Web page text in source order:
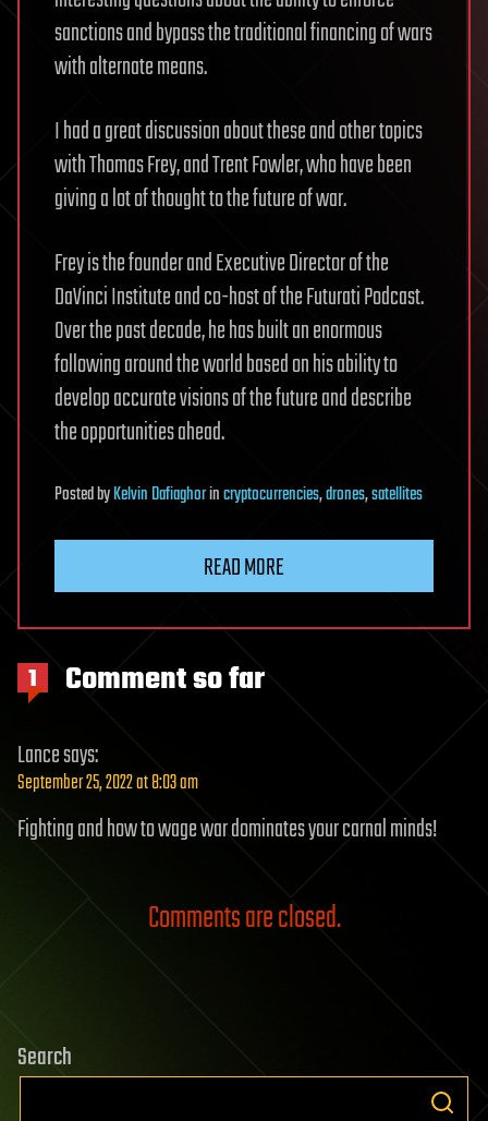
sanctions and bypass the traditional financing of wars
with alternate means.
I had a great discussion about these and other topics
with Thomas Frey, and Trent Fowler, who have been
giving a lot of thought to the future of war.
Frey is the founder and Executive Director of the
DaVinci Institute and co-host of the Futurati Podcast.
Over the past decade, he has built an enormous
following around the world based on his ability to
develop accurate visions of the future and describe
the opportunities ahead.
PostedbyKelvin Dafiaghorincryptocurrencies,drones,satellites
READ MORE
1 Comment so far
Lancesays:
September 25, 2022 at 8:03 am
Fighting and how to wage war dominates your carnal minds!
Comments are closed.
Search